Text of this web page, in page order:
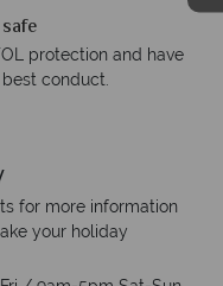
protection and have
conduct.
for more information
your holiday